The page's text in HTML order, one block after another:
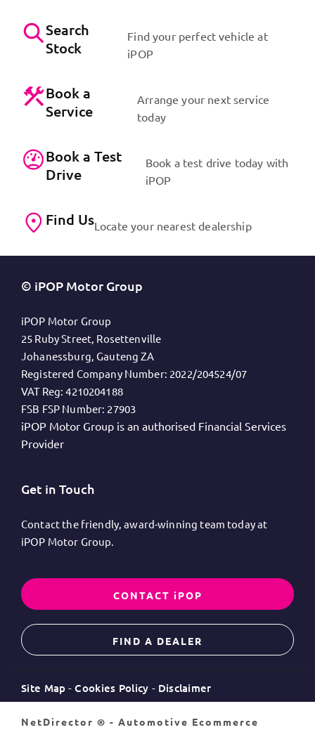
Search
Stock
Find your perfect vehicle at
iPOP
Book a
Service
Arrange your next service
today
Book a Test
Drive
Book a test drive today with
iPOP
Find UsLocate your nearest dealership
© iPOP Motor Group
iPOP Motor Group
25 Ruby Street, Rosettenville
Johanessburg, Gauteng ZA
Registered Company Number: 2022/204524/07
VAT Reg: 4210204188
FSB FSP Number: 27903
iPOP Motor Group is an authorised Financial Services
Provider
Get in Touch
Contact the friendly, award-winning team today at
iPOP Motor Group.
CONTACT iPOP
FIND A DEALER
Site Map Cookies Policy Disclaimer
NetDirector ® - Automotive Ecommerce